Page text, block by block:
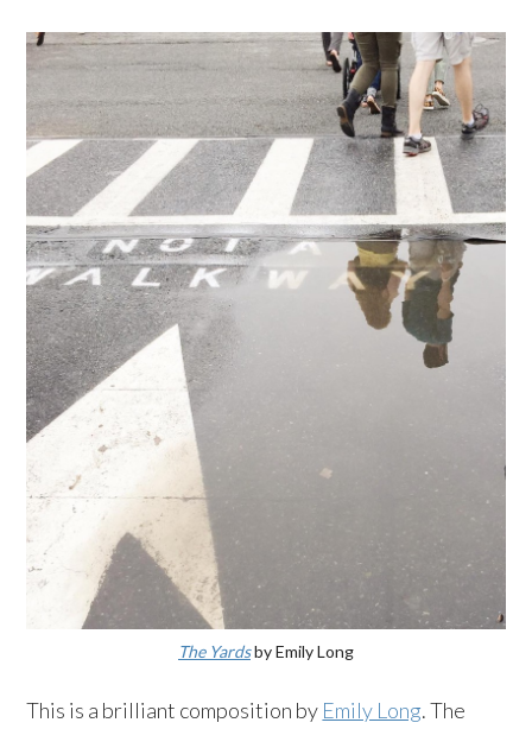
The Yardsby Emily Long
This is a brilliant composition by Emily Long. The